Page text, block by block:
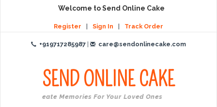
Welcome to Send Online Cake
Register Sign In Track Order
+919717285987 care@sendonlinecake.com
SEND ONLINECAKE
Create Memories For Your Loved Ones